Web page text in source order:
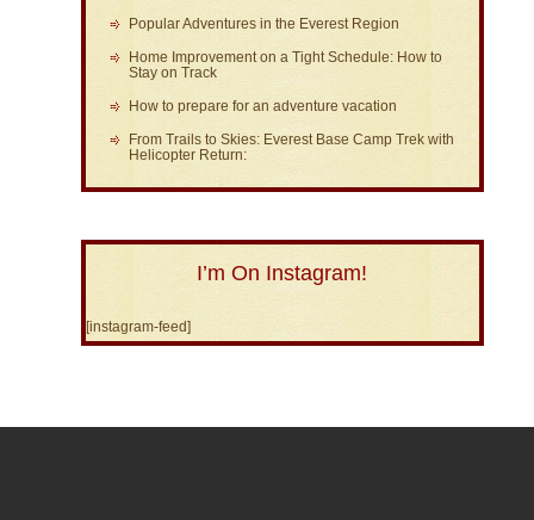
Popular Adventures in the Everest Region
Home Improvement on a Tight Schedule: How to
Stay on Track
How to prepare for an adventure vacation
From Trails to Skies: Everest Base Camp Trek with
Helicopter Return:
I’m On Instagram!
[instagram-feed]